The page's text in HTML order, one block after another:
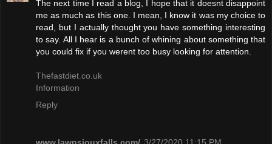
The next time I read a blog, I hope that it doesnt disappoint
me as much as this one. I mean, I know it was my choice to
read, but I actually thought you have something interesting
to say. All I hear is a bunch of whining about something that
you could fix if you werent too busy looking for attention.
Thefastdiet.co.uk
Information
Reply